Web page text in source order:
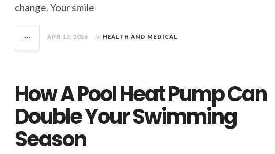
change. Your smile
APR 17, 2026 in HEALTH AND MEDICAL
How A Pool Heat Pump Can
Double Your Swimming
Season